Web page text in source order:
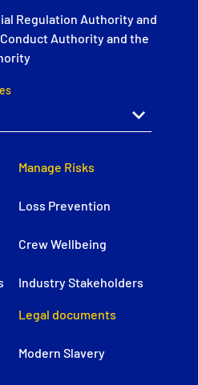
Regulation Authority and
Authority and the
Manage Risks
Loss Prevention
Crew Wellbeing
Industry Stakeholders
Legal documents
Modern Slavery